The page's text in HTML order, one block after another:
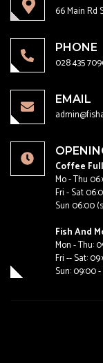
66 Main Rd
PHONE
028 435
EMAIL
Coffee
Mo - Thu
Fri - Sat
Sun 06:00
Fish And
Mon - Thu:
Fri -- Sat:
Sun: 09:00 -